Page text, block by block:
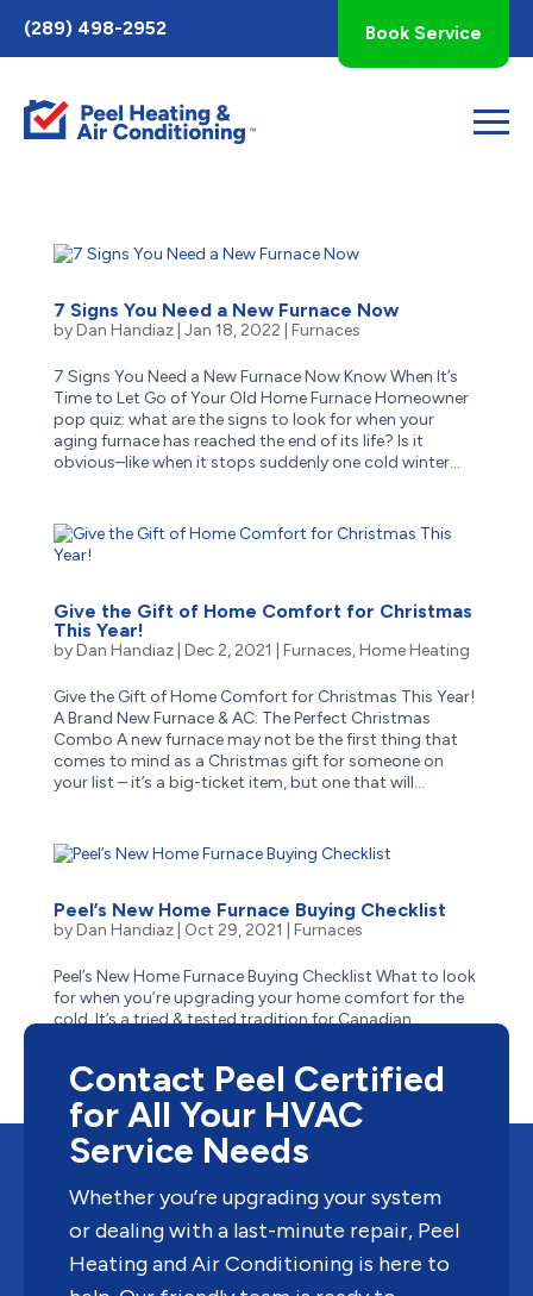
Toggle
AccessPro
Widget
(289) 498-2952 Book Service
7 Signs You Need a New Furnace Now
byDan Handiaz| Jan 18, 2022 Furnaces
7 Signs You Need a New Furnace Now Know When It’s
Time to Let Go of Your Old Home Furnace Homeowner
pop quiz: what are the signs to look for when your
aging furnace has reached the end of its life? Is it
obvious–like when it stops suddenly one cold winter...
Give the Gift of Home Comfort for Christmas
This Year!
byDan Handiaz| Dec 2, 2021 Furnaces,Home Heating
Give the Gift of Home Comfort for Christmas This Year!
A Brand New Furnace & AC: The Perfect Christmas
Combo A new furnace may not be the first thing that
comes to mind as a Christmas gift for someone on
your list – it’s a big-ticket item, but one that will...
Peel’s New Home Furnace Buying Checklist
byDan Handiaz| Oct 29, 2021 Furnaces
Peel’s New Home Furnace Buying Checklist What to look
for when you’re upgrading your home comfort for the
cold. It’s a tried & tested tradition for Canadian
whether it was barely brand new on moving day, or...
Contact Peel Certified
for All Your HVAC
Service Needs
Whether you’re upgrading your system
or dealing with a last-minute repair, Peel
Heating and Air Conditioning is here to